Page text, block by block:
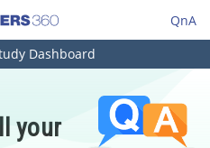
QnA
Dashboard
your